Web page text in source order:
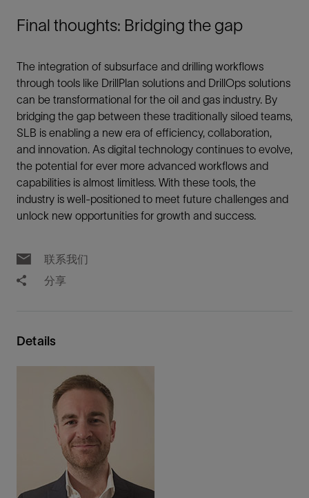
Final thoughts: Bridging the gap
The integration of subsurface and drilling workflows
through tools like DrillPlan solutions and DrillOps solutions
can be transformational for the oil and gas industry. By
bridging the gap between these traditionally siloed teams,
SLB is enabling a new era of efficiency, collaboration,
and innovation. As digital technology continues to evolve,
the potential for ever more advanced workflows and
capabilities is almost limitless. With these tools, the
industry is well-positioned to meet future challenges and
unlock new opportunities for growth and success.
联系我们
分享
Details